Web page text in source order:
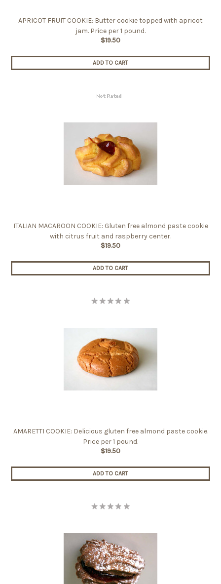
APRICOT FRUIT COOKIE: Butter cookie topped with apricot
jam. Price per 1 pound.
$19.50
ADD TO CART
ITALIAN MACAROON COOKIE: Gluten free almond paste cookie
with citrus fruit and raspberry center.
$19.50
ADD TO CART
AMARETTI COOKIE: Delicious gluten free almond paste cookie.
Price per 1 pound.
$19.50
ADD TO CART